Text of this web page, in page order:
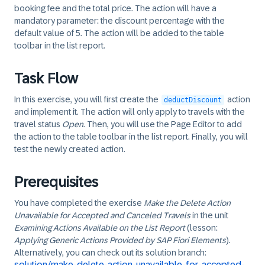
booking fee and the total price. The action will have a
mandatory parameter: the discount percentage with the
default value of 5. The action will be added to the table
toolbar in the list report.
Task Flow
In this exercise, you will first create the deductDiscount
action
and implement it. The action will only apply to travels with the
travel status Open. Then, you will use the Page Editor to add
the action to the table toolbar in the list report. Finally, you will
test the newly created action.
Prerequisites
You have completed the exercise Make the Delete Action
Unavailable for Accepted and Canceled Travelsin the unit
Examining Actions Available on the List Report(lesson:
Applying Generic Actions Provided by SAP Fiori Elements).
Alternatively, you can check out its solution branch: